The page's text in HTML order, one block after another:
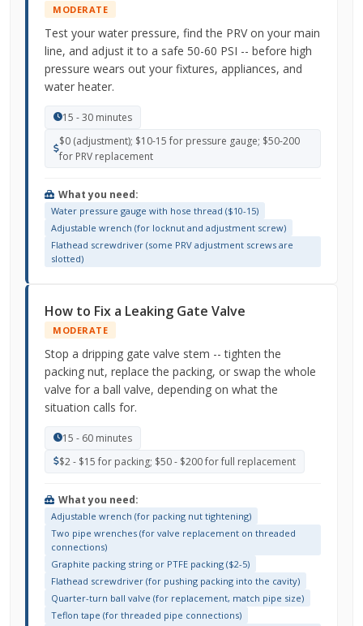
MODERATE
Test your water pressure, find the PRV on your main
line, and adjust it to a safe 50-60 PSI -- before high
pressure wears out your fixtures, appliances, and
water heater.
15 - 30 minutes
$0 (adjustment); $10-15 for pressure gauge; $50-200
for PRV replacement
What you need:
Water pressure gauge with hose thread ($10-15)
Adjustable wrench (for locknut and adjustment screw)
Flathead screwdriver (some PRV adjustment screws are
slotted)
How to Fix a Leaking Gate Valve
MODERATE
Stop a dripping gate valve stem -- tighten the
packing nut, replace the packing, or swap the whole
valve for a ball valve, depending on what the
situation calls for.
15 - 60 minutes
$2 - $15 for packing; $50 - $200 for full replacement
What you need:
Adjustable wrench (for packing nut tightening)
Two pipe wrenches (for valve replacement on threaded
connections)
Graphite packing string or PTFE packing ($2-5)
Flathead screwdriver (for pushing packing into the cavity)
Quarter-turn ball valve (for replacement, match pipe size)
Teflon tape (for threaded pipe connections)